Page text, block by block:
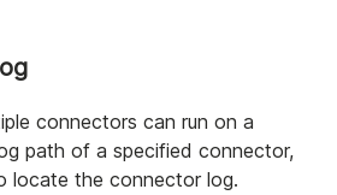
connectors can run on a
path of a specified connector,
locate the connector log.